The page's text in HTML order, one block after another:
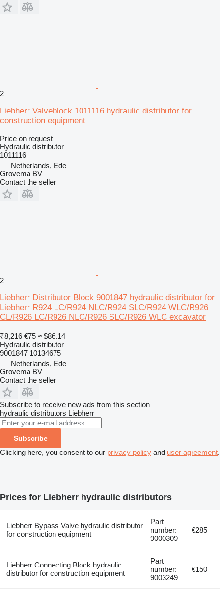
2
Liebherr Valveblock 1011116 hydraulic distributor for
construction equipment
Price on request
Hydraulic distributor
1011116
Netherlands, Ede
Grovema BV
Contact the seller
2
Liebherr Distributor Block 9001847 hydraulic distributor for
Liebherr R924 LC/R924 NLC/R924 SLC/R924 WLC/R926
CL/R926 LC/R926 NLC/R926 SLC/R926 WLC excavator
₹8,216 €75 ≈ $86.14
Hydraulic distributor
9001847 10134675
Netherlands, Ede
Grovema BV
Contact the seller
Subscribe to receive new ads from this section
hydraulic distributors Liebherr
Subscribe
Clicking here, you consent to our privacy policy and user agreement.
Prices for Liebherr hydraulic distributors
Liebherr Bypass Valve hydraulic distributor
for construction equipment
Part
number:
9000309
€285
Liebherr Connecting Block hydraulic
distributor for construction equipment
Part
number:
9003249
€150